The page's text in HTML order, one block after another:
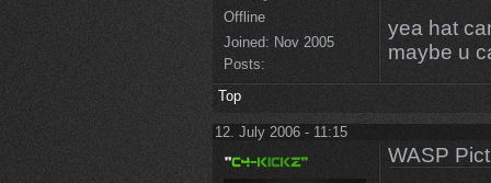
Offline
Joined: Nov 2005
Posts:
yea hat
maybe u
Top
12. July 2006 - 11:15
WASP